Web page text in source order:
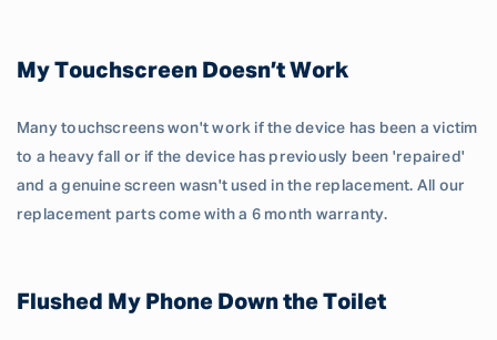
My Touchscreen Doesn’t Work
Many touchscreens won't work if the device has been a victim
to a heavy fall or if the device has previously been 'repaired'
and a genuine screen wasn't used in the replacement. All our
replacement parts come with a 6 month warranty.
Flushed My Phone Down the Toilet